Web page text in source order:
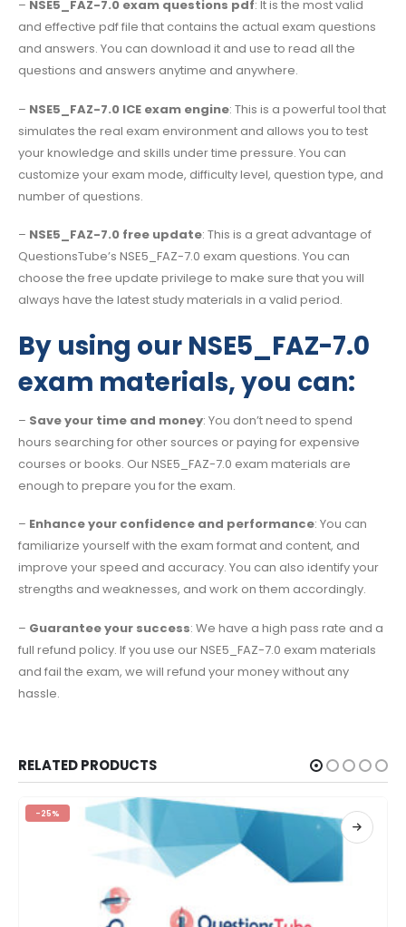
– NSE5_FAZ-7.0 exam questions pdf: It is the most valid
and effective pdf file that contains the actual exam questions
and answers. You can download it and use to read all the
questions and answers anytime and anywhere.
– NSE5_FAZ-7.0 ICE exam engine: This is a powerful tool that
simulates the real exam environment and allows you to test
your knowledge and skills under time pressure. You can
customize your exam mode, difficulty level, question type, and
number of questions.
– NSE5_FAZ-7.0 free update: This is a great advantage of
QuestionsTube’s NSE5_FAZ-7.0 exam questions. You can
choose the free update privilege to make sure that you will
always have the latest study materials in a valid period.
By using our NSE5_FAZ-7.0
exam materials, you can:
– Save your time and money: You don’t need to spend
hours searching for other sources or paying for expensive
courses or books. Our NSE5_FAZ-7.0 exam materials are
enough to prepare you for the exam.
– Enhance your confidence and performance: You can
familiarize yourself with the exam format and content, and
improve your speed and accuracy. You can also identify your
strengths and weaknesses, and work on them accordingly.
– Guarantee your success: We have a high pass rate and a
full refund policy. If you use our NSE5_FAZ-7.0 exam materials
and fail the exam, we will refund your money without any
hassle.
RELATED PRODUCTS